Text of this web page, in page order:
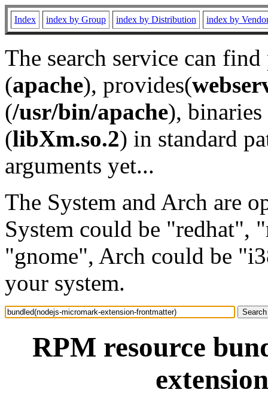
Index index by Group index by Distribution index by
The search service can
(apache), provides(
(/usr/bin/apache), binaries
(libXm.so.2) in standard
arguments yet...
The System and Arch are
System could be "redhat",
"gnome", Arch could be
your system.
RPM resource